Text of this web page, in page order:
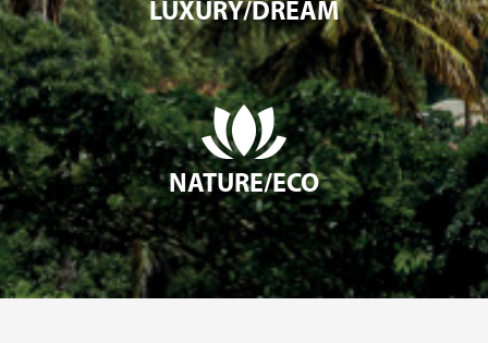
LUXURY/DREAM
NATURE/ECO